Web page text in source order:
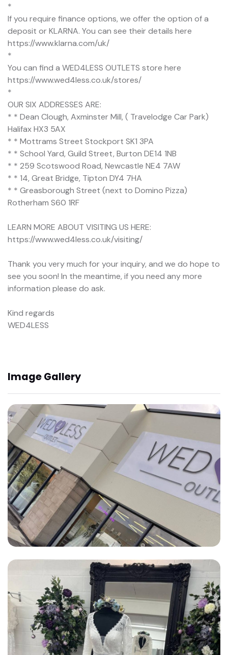
*
If you require finance options, we offer the option of a
deposit or KLARNA. You can see their details here
https://www.klarna.com/uk/
*
You can find a WED4LESS OUTLETS store here
https://www.wed4less.co.uk/stores/
*
OUR SIX ADDRESSES ARE:
* * Dean Clough, Axminster Mill, ( Travelodge Car Park)
Halifax HX3 5AX
* * Mottrams Street Stockport SK1 3PA
* * School Yard, Guild Street, Burton DE14 1NB
* * 259 Scotswood Road, Newcastle NE4 7AW
* * 14, Great Bridge, Tipton DY4 7HA
* * Greasborough Street (next to Domino Pizza)
Rotherham S60 1RF
LEARN MORE ABOUT VISITING US HERE:
https://www.wed4less.co.uk/visiting/
Thank you very much for your inquiry, and we do hope to
see you soon! In the meantime, if you need any more
information please do ask.
Kind regards
WED4LESS
Image Gallery